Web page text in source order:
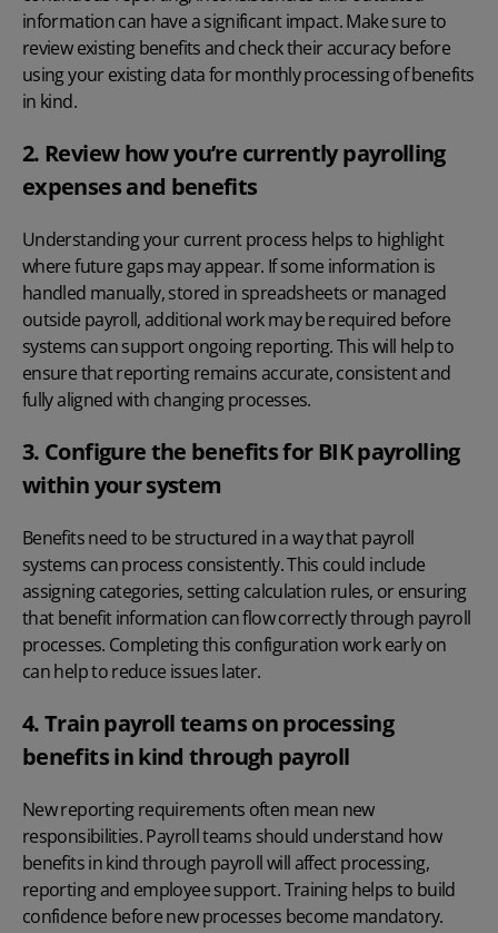
information can have a significant impact. Make sure to
review existing benefits and check their accuracy before
using your existing data for monthly processing of benefits
in kind.
2. Review how you’re currently payrolling
expenses and benefits
Understanding your current process helps to highlight
where future gaps may appear. If some information is
handled manually, stored in spreadsheets or managed
outside payroll, additional work may be required before
systems can support ongoing reporting. This will help to
ensure that reporting remains accurate, consistent and
fully aligned with changing processes.
3. Configure the benefits for BIK payrolling
within your system
Benefits need to be structured in a way that payroll
systems can process consistently. This could include
assigning categories, setting calculation rules, or ensuring
that benefit information can flow correctly through payroll
processes. Completing this configuration work early on
can help to reduce issues later.
4. Train payroll teams on processing
benefits in kind through payroll
New reporting requirements often mean new
responsibilities. Payroll teams should understand how
benefits in kind through payroll will affect processing,
reporting and employee support. Training helps to build
confidence before new processes become mandatory.